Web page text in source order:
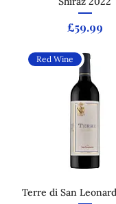
Price
£59.99
Red Wine
Terre di San